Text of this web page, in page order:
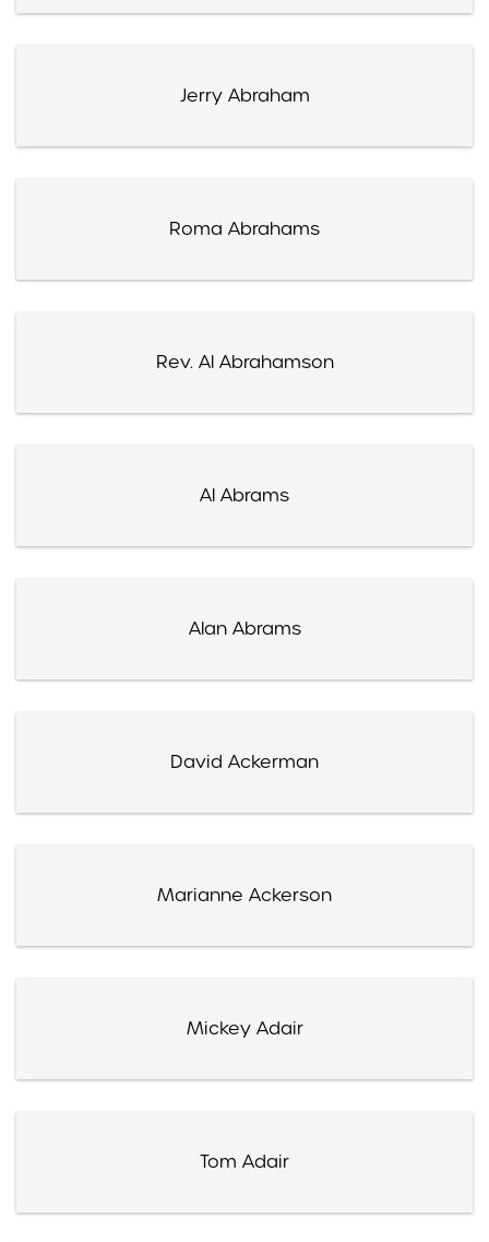
Jerry Abraham
Roma Abrahams
Rev. Al Abrahamson
Al Abrams
Alan Abrams
David Ackerman
Marianne Ackerson
Mickey Adair
Tom Adair